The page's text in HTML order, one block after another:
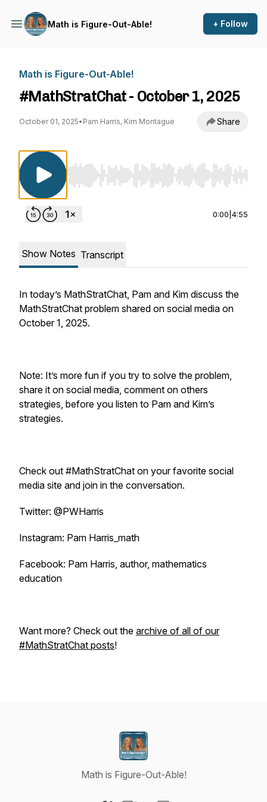
Math is Figure-Out-Able! + Follow
Math is Figure-Out-Able!
#MathStratChat - October 1, 2025
October 01, 2025• Pam Harris, Kim Montague Share
Use Left/Right to seek, Home/End to jump to
0:00 4:55
Show Notes Transcript
In today’s MathStratChat, Pam and Kim discuss the
MathStratChat problem shared on social media on
October 1, 2025.
Note: It’s more fun if you try to solve the problem,
share it on social media, comment on others
strategies, before you listen to Pam and Kim’s
strategies.
Check out #MathStratChat on your favorite social
media site and join in the conversation.
Twitter: @PWHarris
Instagram: Pam Harris_math
Facebook: Pam Harris, author, mathematics
education
Want more? Check out the archive of all of our
#MathStratChat posts!
Math is Figure-Out-Able!